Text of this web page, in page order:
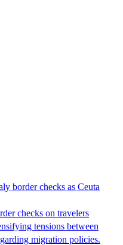
border checks as Ceuta
checks on travelers
tensions between
migration policies.